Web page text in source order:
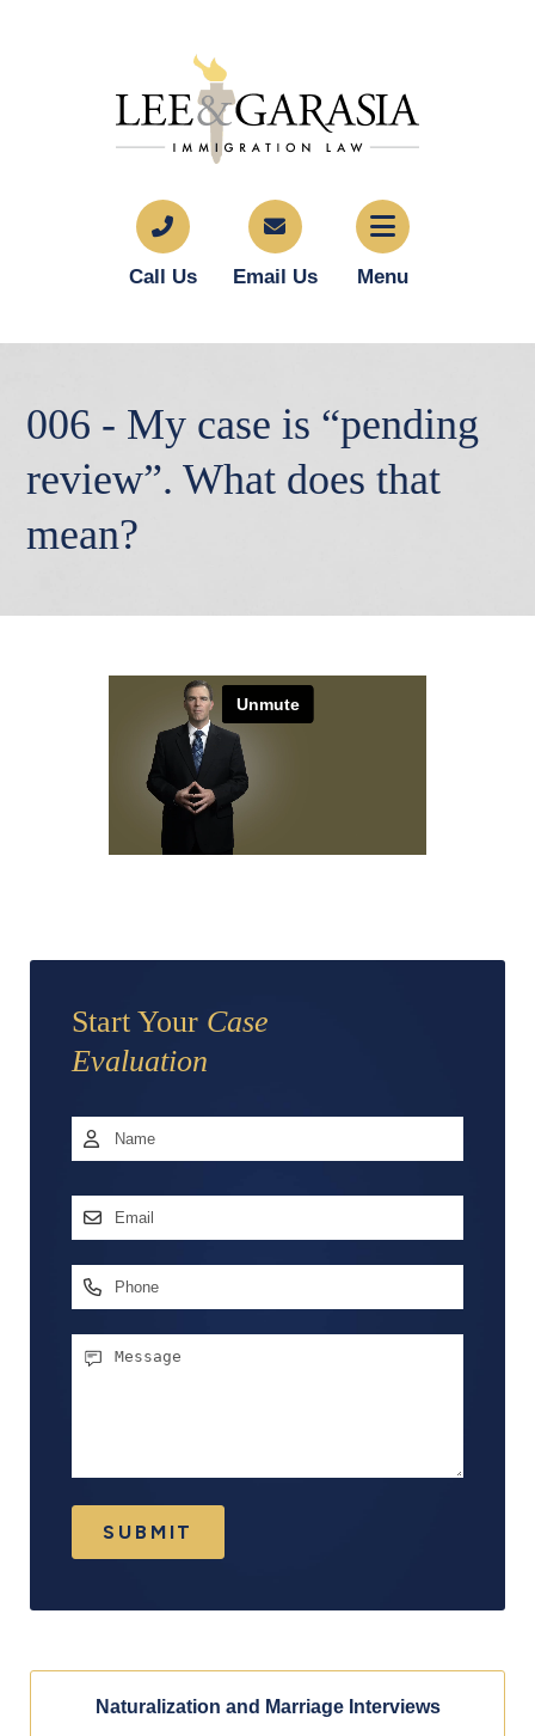
Call Us Email Us Menu
006 - My case is “pending
review”. What does that
mean?
Start Your Case
Evaluation
Name *
Email
Phone
Message
SUBMIT
Naturalization and Marriage Interviews